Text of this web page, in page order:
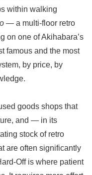
within walking
— a multi-floor retro
on one of Akihabara’s
famous and the most
by price, by
goods shops that
and — in its
stock of retro
are often significantly
Off is where patient